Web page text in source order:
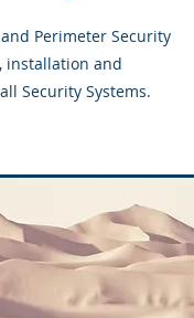
Perimeter Security
installation and
Security Systems.